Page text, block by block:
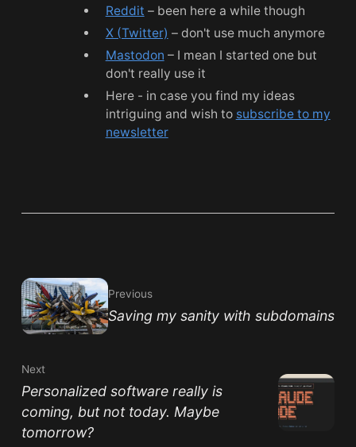
Reddit – been here a while though
X (Twitter) – don't use much anymore
Mastodon – I mean I started one but
don't really use it
Here - in case you find my ideas
intriguing and wish to subscribe to my
newsletter
Previous
Saving my sanity with subdomains
Next
Personalized software really is
coming, but not today. Maybe
tomorrow?